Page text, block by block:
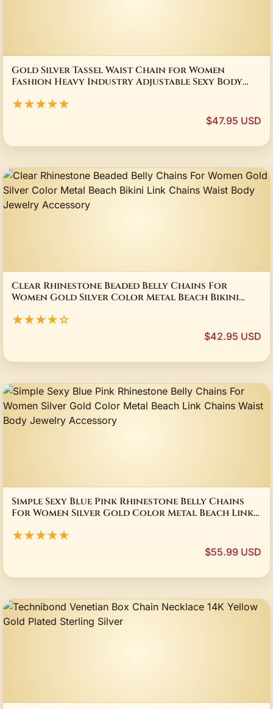
Gold Silver Tassel Waist Chain for Women
Fashion Heavy Industry Adjustable Sexy Body
★★★★★
$47.95 USD
Clear Rhinestone Beaded Belly Chains For
Women Gold Silver Color Metal Beach Bikini
★★★★☆
$42.95 USD
Simple Sexy Blue Pink Rhinestone Belly Chains
For Women Silver Gold Color Metal Beach Link
★★★★★
$55.99 USD